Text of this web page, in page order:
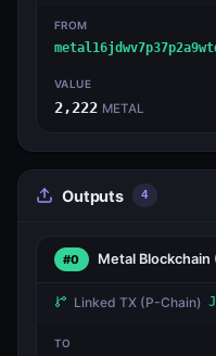
FROM
VALUE
2,222 METAL
Outputs 4
#0 Metal Blockchain
Linked TX (P-Chain)
TO